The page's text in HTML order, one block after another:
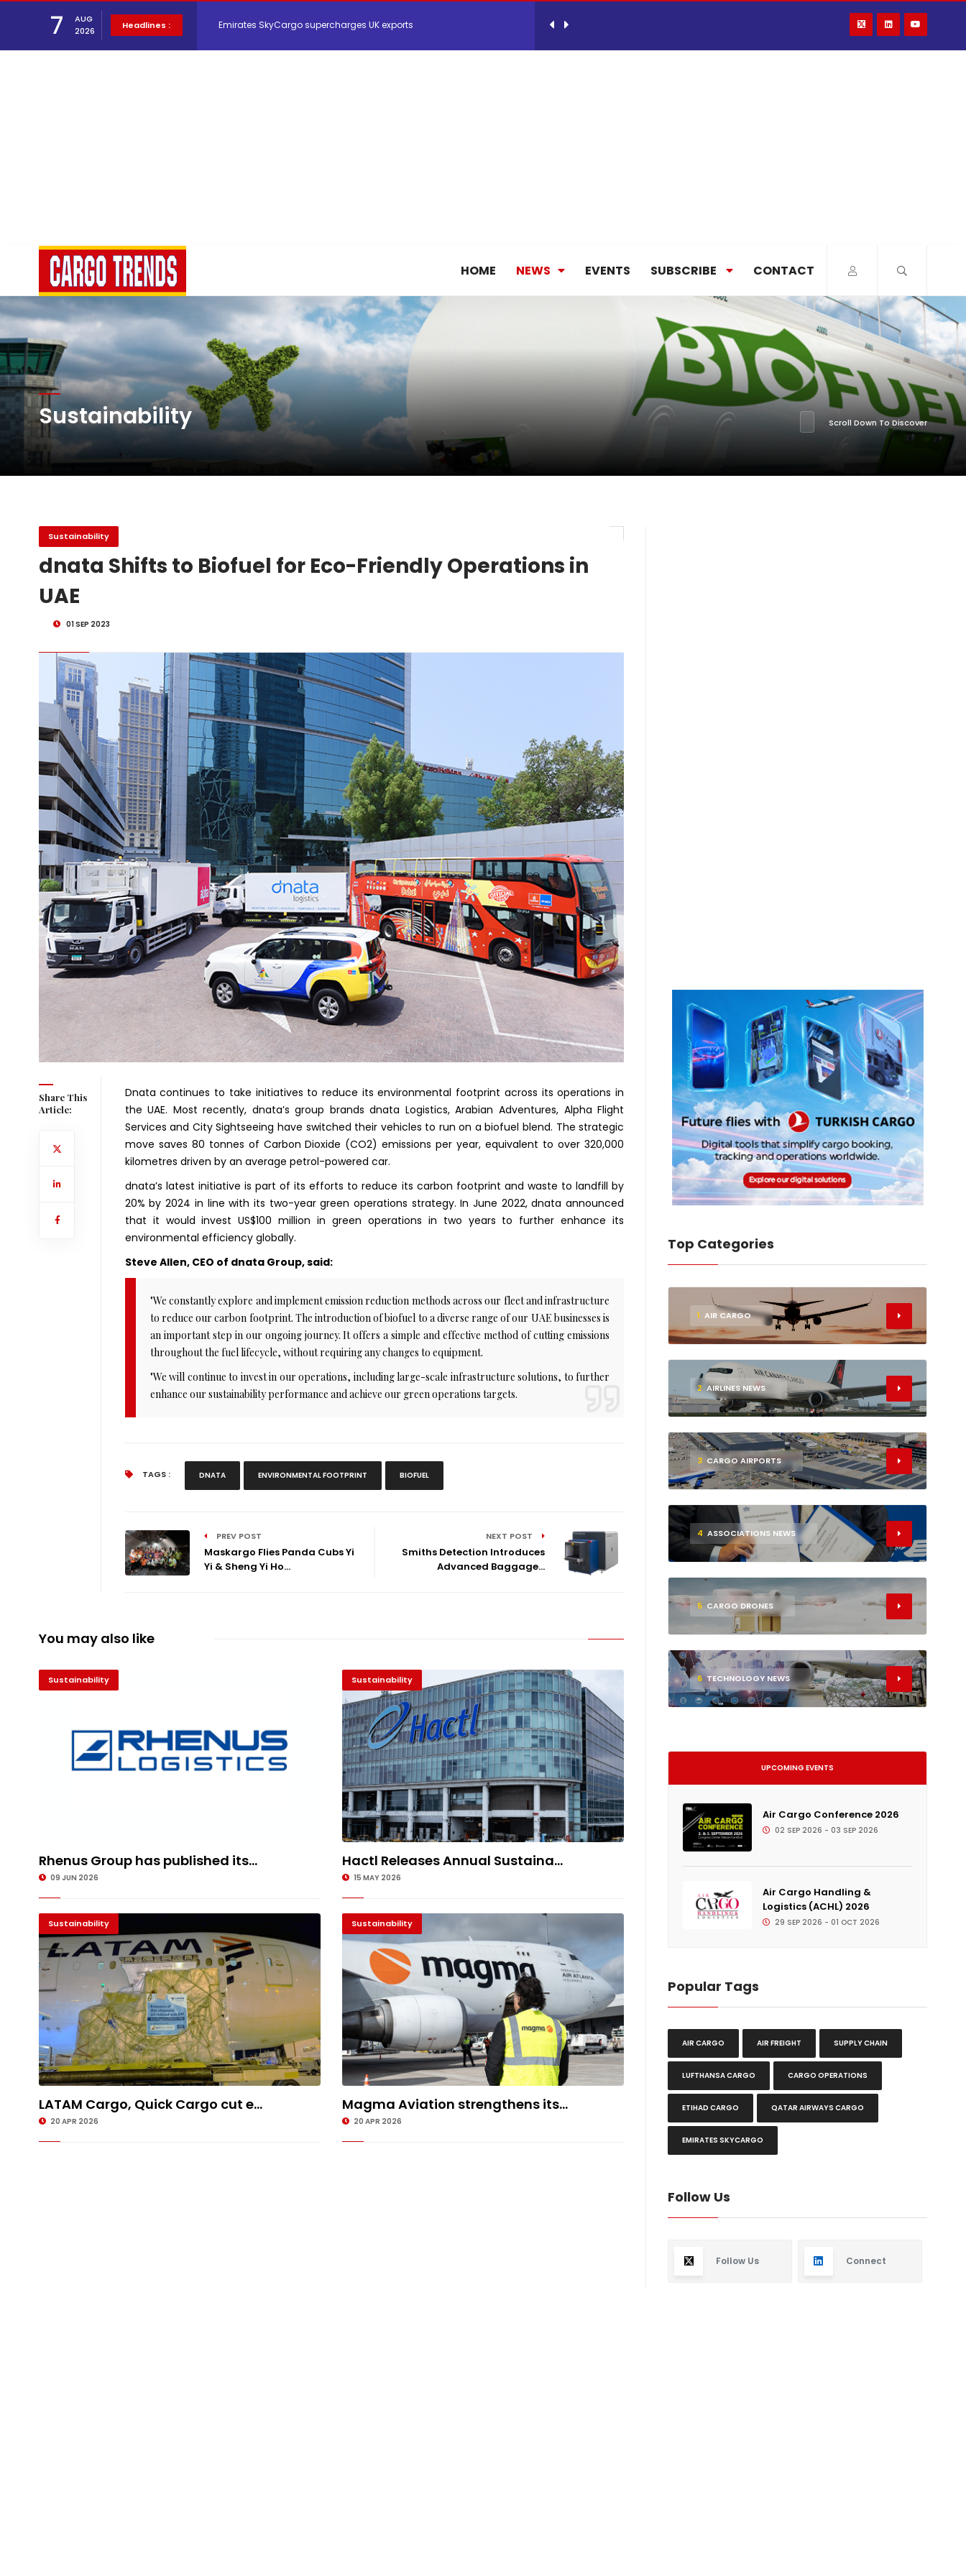
7
AUG
2026
Headlines :
Network Airline Management Expands Fleet with Addition of 5th Boe...
Atlas Air Worldwide Completes Strategic Investment in Air Atlanta
DHL Group Boosts Q2 Revenue and Earnings
Oman Air launches five new routes in a single week
HOME NEWS EVENTS SUBSCRIBE CONTACT
Sustainability Scroll Down To Discover
Sustainability
dnata Shifts to Biofuel for Eco-Friendly Operations in
UAE
01 SEP 2023
Share This
Article:
Dnata continues to take initiatives to reduce its environmental footprint across its operations in
the UAE. Most recently, dnata’s group brands dnata Logistics, Arabian Adventures, Alpha Flight
Services and City Sightseeing have switched their vehicles to run on a biofuel blend. The strategic
move saves 80 tonnes of Carbon Dioxide (CO2) emissions per year, equivalent to over 320,000
kilometres driven by an average petrol-powered car.
dnata’s latest initiative is part of its efforts to reduce its carbon footprint and waste to landfill by
20% by 2024 in line with its two-year green operations strategy. In June 2022, dnata announced
that it would invest US$100 million in green operations in two years to further enhance its
environmental efficiency globally.
Steve Allen, CEO of dnata Group, said:
"We constantly explore and implement emission reduction methods across our fleet and infrastructure
to reduce our carbon footprint. The introduction of biofuel to a diverse range of our UAE businesses is
an important step in our ongoing journey. It offers a simple and effective method of cutting emissions
throughout the fuel lifecycle, without requiring any changes to equipment.
"We will continue to invest in our operations, including large-scale infrastructure solutions, to further
enhance our sustainability performance and achieve our green operations targets.
TAGS : DNATA ENVIRONMENTAL FOOTPRINT BIOFUEL
PREV POST
Maskargo Flies Panda Cubs Yi
Yi & Sheng Yi Ho...
NEXT POST
Smiths Detection Introduces
Advanced Baggage...
You may also like
Sustainability
Rhenus Group has published its...
09 JUN 2026
Sustainability
Hactl Releases Annual Sustaina...
15 MAY 2026
Sustainability
LATAM Cargo, Quick Cargo cut e...
20 APR 2026
Sustainability
Magma Aviation strengthens its...
20 APR 2026
Top Categories
1 AIR CARGO
2 AIRLINES NEWS
3 CARGO AIRPORTS
4 ASSOCIATIONS NEWS
5 CARGO DRONES
6 TECHNOLOGY NEWS
UPCOMING EVENTS
Air Cargo Conference 2026
02 SEP 2026 - 03 SEP 2026
Air Cargo Handling &
Logistics (ACHL) 2026
29 SEP 2026 - 01 OCT 2026
Popular Tags
AIR CARGO AIR FREIGHT SUPPLY CHAIN
LUFTHANSA CARGO CARGO OPERATIONS
ETIHAD CARGO QATAR AIRWAYS CARGO
EMIRATES SKYCARGO
Follow Us
Follow Us Connect